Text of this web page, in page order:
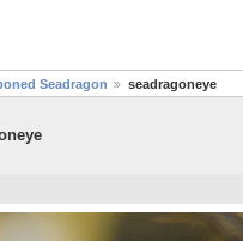
Seadragon seadragoneye